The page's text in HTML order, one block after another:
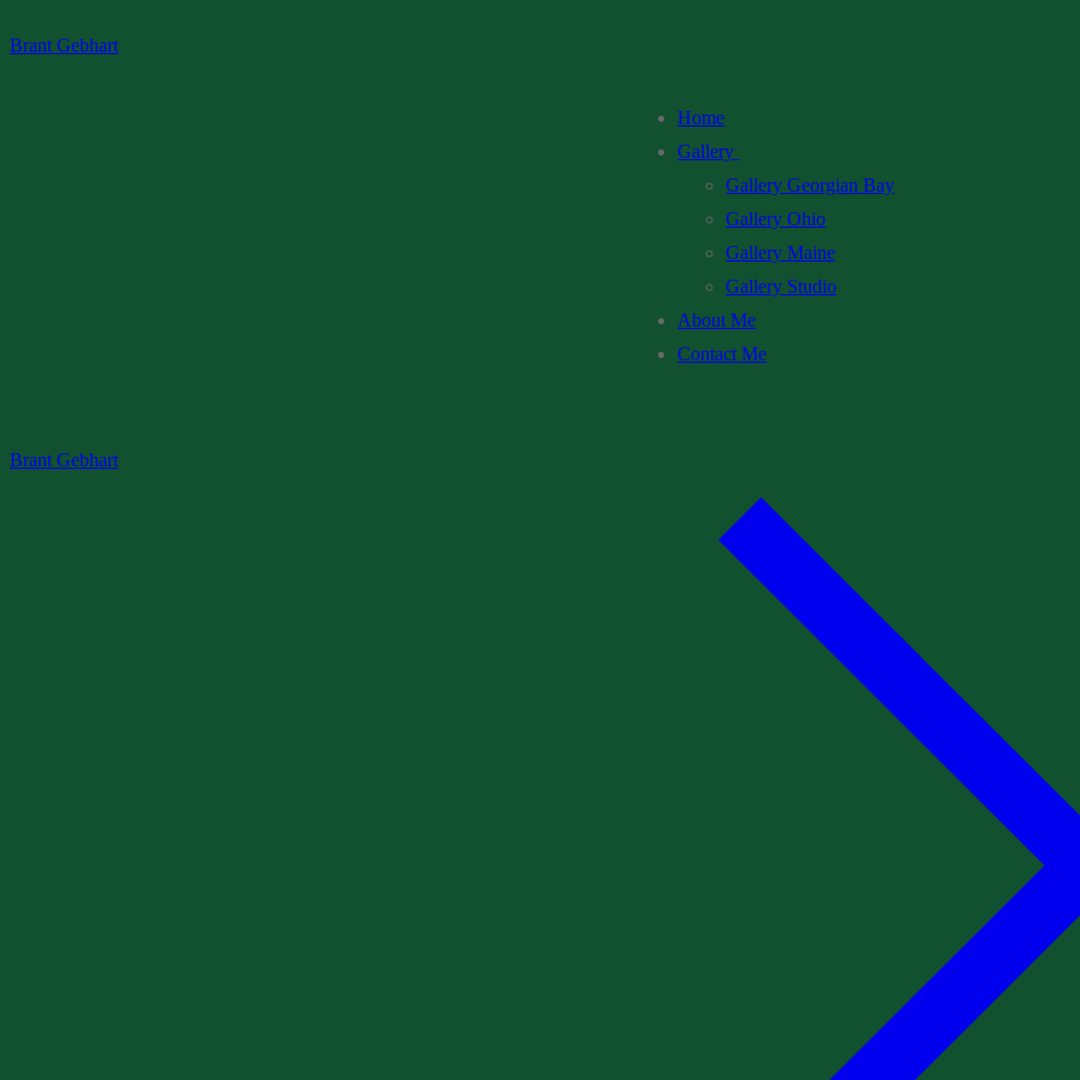
to
Brant Gebhart
Home
Gallery
Gallery Georgian Bay
Gallery Ohio
Gallery Maine
Gallery Studio
About Me
Contact Me
Brant Gebhart